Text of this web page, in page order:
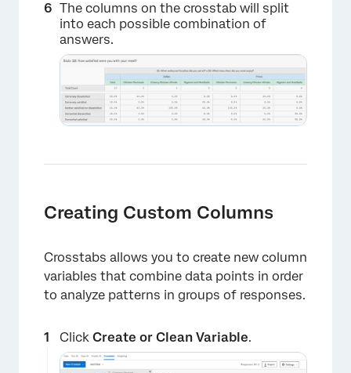
×
The columns on the crosstab will split
into each possible combination of
answers.
Creating Custom Columns
Crosstabs allows you to create new column
variables that combine data points in order
to analyze patterns in groups of responses.
Click Create or Clean Variable.